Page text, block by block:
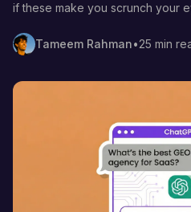
if these make you scrunch your
Tameem Rahman•25 min